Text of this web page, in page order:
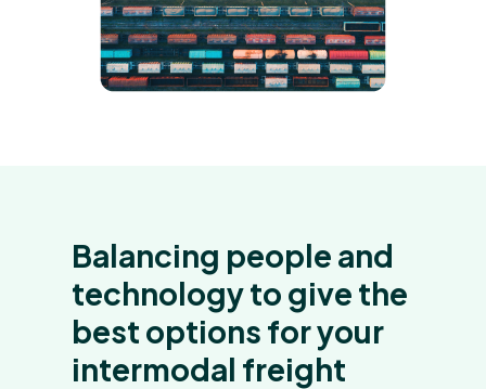
Balancing people and
technology to give the
best options for your
intermodal freight